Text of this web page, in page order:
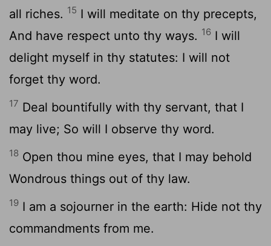
all riches. 15 I will meditate on thy precepts,
And have respect unto thy ways. 16 I will
delight myself in thy statutes: I will not
forget thy word.
17 Deal bountifully with thy servant, that I
may live; So will I observe thy word.
18 Open thou mine eyes, that I may behold
Wondrous things out of thy law.
19 I am a sojourner in the earth: Hide not thy
commandments from me.